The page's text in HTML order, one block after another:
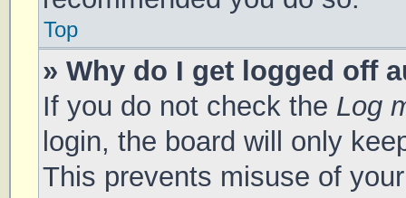
Top
» Why do I get logged off
If you do not check the Log
login, the board will only
This prevents misuse of